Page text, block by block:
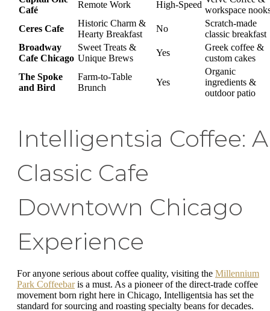
Café
Remote Work High-Speed
workspace
Ceres Cafe
Historic Charm &
Hearty Breakfast
No
Scratch-made
classic breakfast
Broadway
Cafe Chicago
Sweet Treats &
Unique Brews
Yes
Greek coffee &
custom cakes
The Spoke
and Bird
Farm-to-Table
Brunch
Yes
Organic
ingredients &
outdoor patio
Intelligentsia Coffee: A
Classic Cafe
Downtown Chicago
Experience
For anyone serious about coffee quality, visiting the Millennium
Park Coffeebaris a must. As a pioneer of the direct-trade coffee
movement born right here in Chicago, Intelligentsia has set the
standard for sourcing and roasting specialty beans for decades.